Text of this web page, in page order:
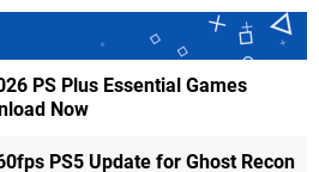
PS Plus Essential Games
Now
PS5 Update for Ghost Recon